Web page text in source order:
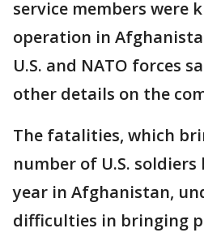
service members were
operation in
U.S. and NATO forces
other details on the
The fatalities, which
number of U.S.
year in Afghanistan,
difficulties in bringing